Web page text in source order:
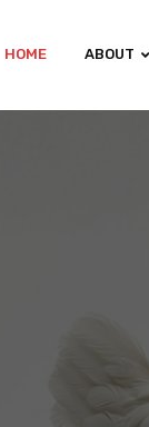
HOME ABOUT